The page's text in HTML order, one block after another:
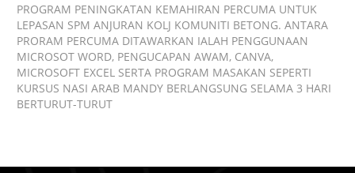
PROGRAM PENINGKATAN KEMAHIRAN PERCUMA UNTUK
LEPASAN SPM ANJURAN KOLJ KOMUNITI BETONG. ANTARA
PRORAM PERCUMA DITAWARKAN IALAH PENGGUNAAN
MICROSOT WORD, PENGUCAPAN AWAM, CANVA,
MICROSOFT EXCEL SERTA PROGRAM MASAKAN SEPERTI
KURSUS NASI ARAB MANDY BERLANGSUNG SELAMA 3 HARI
BERTURUT-TURUT